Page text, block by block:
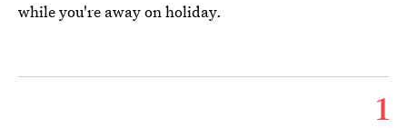
while you're away on holiday.
1